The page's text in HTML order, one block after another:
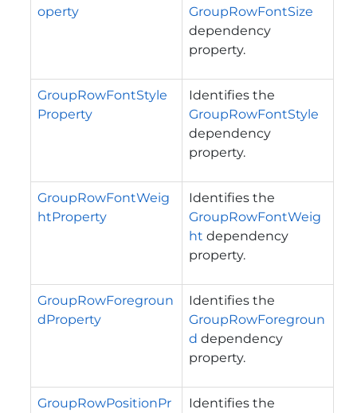
operty
GroupRowFontSize
dependency
property.
GroupRowFontStyle
Property
Identifies the
GroupRowFontStyle
dependency
property.
GroupRowFontWeig
htProperty
Identifies the
GroupRowFontWeig
ht dependency
property.
GroupRowForegroun
dProperty
Identifies the
GroupRowForegroun
d dependency
property.
GroupRowPositionPr
Identifies the